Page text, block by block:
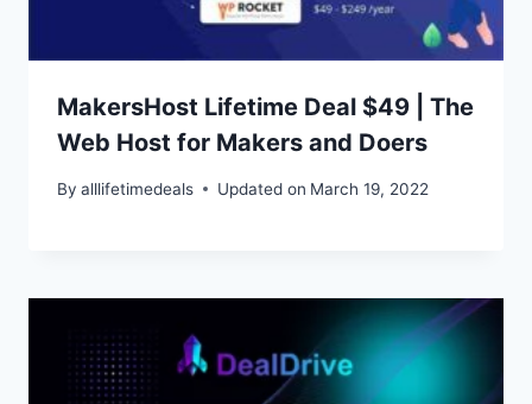
MakersHost Lifetime Deal $49 | The
Web Host for Makers and Doers
By alllifetimedeals Updated on March 19, 2022